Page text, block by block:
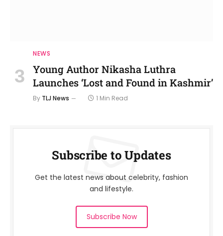
NEWS
Young Author Nikasha Luthra
Launches ‘Lost and Found in Kashmir’
By TLJ News 1 Min Read
Subscribe to Updates
Get the latest news about celebrity, fashion
and lifestyle.
Subscribe Now